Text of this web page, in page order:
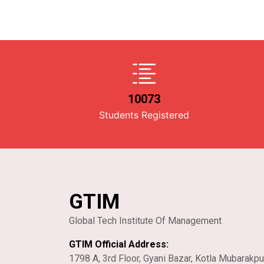
10073
Students Registered
GTIM
Global Tech Institute Of Management
GTIM Official Address:
1798 A, 3rd Floor, Gyani Bazar, Kotla